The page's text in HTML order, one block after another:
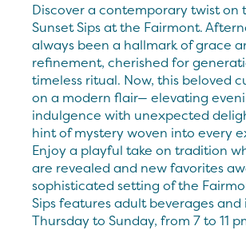
Discover a contemporary twist on
Sunset Sips at the Fairmont.
always been a hallmark of grace
refinement, cherished for
timeless ritual. Now, this beloved
on a modern flair— elevating
indulgence with unexpected
hint of mystery woven into every
Enjoy a playful take on tradition
are revealed and new favorites
sophisticated setting of the
Sips features adult beverages and
Thursday to Sunday, from 7 to 11